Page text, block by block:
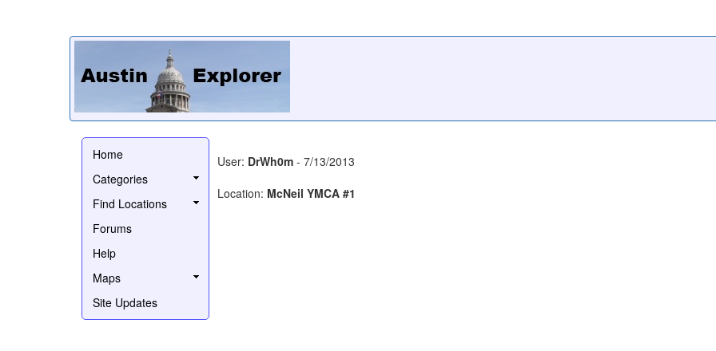
Home
Categories
Find Locations
Forums
Help
Maps
Site Updates
User: DrWh0m - 7/13/2013
Location: McNeil YMCA #1